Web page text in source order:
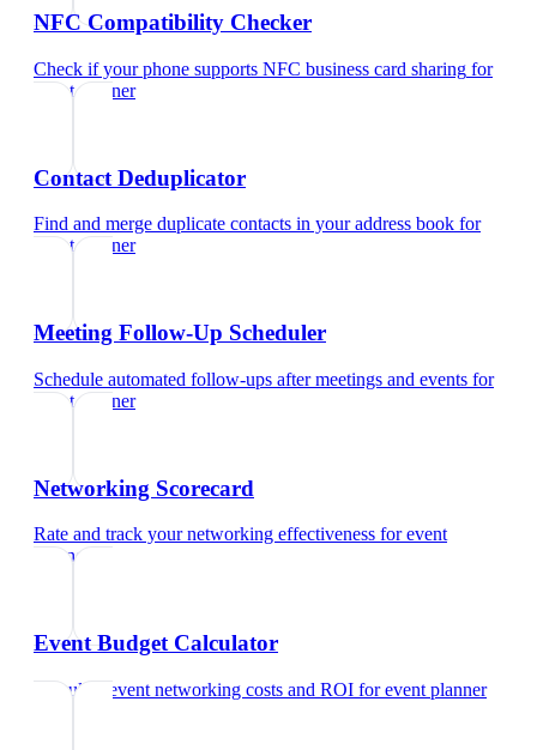
NFC Compatibility Checker
Check if your phone supports NFC business card sharing for
event planner
Contact Deduplicator
Find and merge duplicate contacts in your address book for
event planner
Meeting Follow-Up Scheduler
Schedule automated follow-ups after meetings and events for
event planner
Networking Scorecard
Rate and track your networking effectiveness forevent
planner
Event Budget Calculator
Calculate event networking costs and ROI forevent planner